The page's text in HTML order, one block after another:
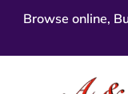
Skip
content
Browse online,